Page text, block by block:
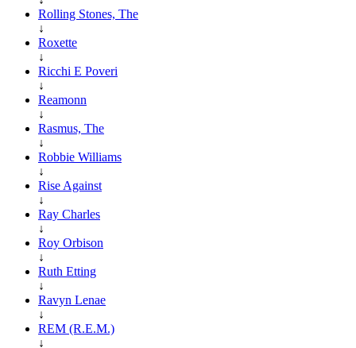
Rolling Stones, The
↓
Roxette
↓
Ricchi E Poveri
↓
Reamonn
↓
Rasmus, The
↓
Robbie Williams
↓
Rise Against
↓
Ray Charles
↓
Roy Orbison
↓
Ruth Etting
↓
Ravyn Lenae
↓
REM (R.E.M.)
↓